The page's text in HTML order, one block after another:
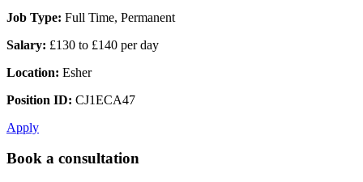
Job Type: Full Time, Permanent
Salary: £130 to £140 per day
Location: Esher
Position ID: CJ1ECA47
Apply
Book a consultation